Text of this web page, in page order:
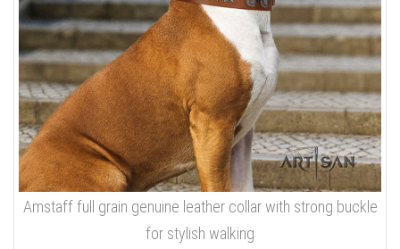
Amstaff full grain genuine leather collar with strong buckle
for stylish walking